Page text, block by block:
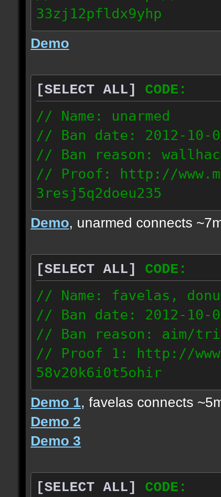
33zj12pfldx9yhp
108.202.10.91
Demo
[SELECT ALL]
CODE:
// Name: unarmed
// Ban date: 2012-10-
// Ban reason:
// Proof: http://
3resj5q2doeu235
189.161.91.206
Demo, unarmed connects
[SELECT ALL]
CODE:
// Name: favelas,
// Ban date: 2012-10-
// Ban reason: aim/
// Proof 1: http://
58v20k6i0t5ohir
// Proof 2: http://
rzajqb3trqedxgc
// Proof 3: http://
0g92zof7p53yjc3
178.5.66.151
93.206.35.145
Demo 1, favelas connects
Demo 2
Demo 3
[SELECT ALL]
CODE: